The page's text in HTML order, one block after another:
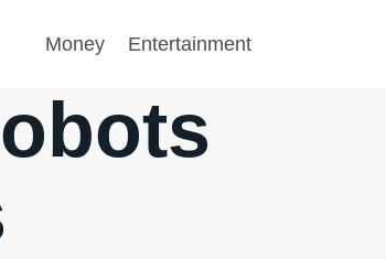
Money Entertainment